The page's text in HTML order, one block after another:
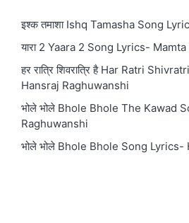
इश्क तमाशा Ishq Tamasha Song
यारा 2 Yaara 2 Song Lyrics-
हर रात्रि शिवरात्रि है Har Ratri
Hansraj Raghuwanshi
भोले भोले Bhole Bhole The Kawad
Raghuwanshi
भोले भोले Bhole Bhole Song